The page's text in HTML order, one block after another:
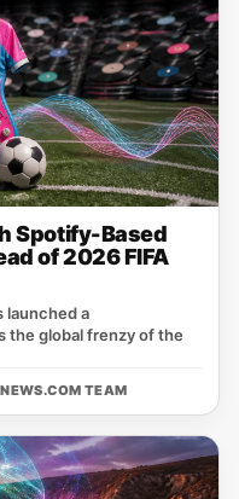
Spotify-Based
of 2026 FIFA
launched a
the global frenzy of the
TEAM